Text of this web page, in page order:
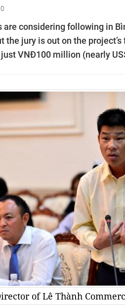
considering following in
the jury is out on the
VNĐ100 million (nearly
of Lê Thành